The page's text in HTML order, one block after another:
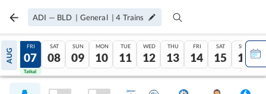
ADI — BLD | General |4 Trains
AUG
06
Tatkal
FRI
07
Tatkal
SAT
08
SUN
09
MON
10
TUE
11
WED
12
THU
13
FRI
14
SAT
15
SUN
16